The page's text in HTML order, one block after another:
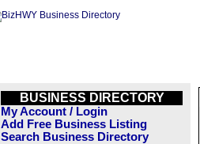
BUSINESS DIRECTORY
My Account / Login
Add Free Business Listing
Search Business Directory